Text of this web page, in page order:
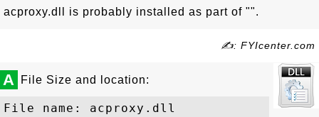
acproxy.dll is probably installed as part of "".
✍: FYIcenter.com
A File Size and location:
File name: acproxy.dll